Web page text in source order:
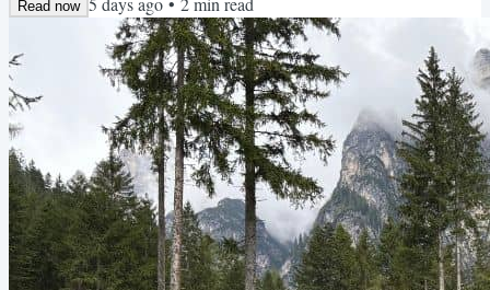
whatever fish and squid landed on deck. So he built a sail out of the
paddles and pipe, collected drinking water by sealing seawater in
plastic bags and licking the...
Read now